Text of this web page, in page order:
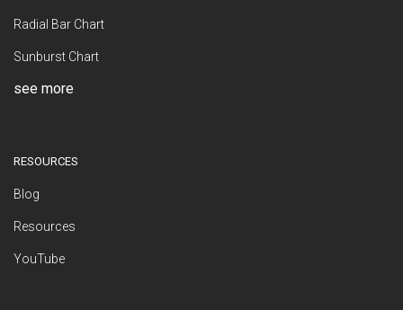
Radial Bar Chart
Sunburst Chart
see more
RESOURCES
Blog
Resources
YouTube